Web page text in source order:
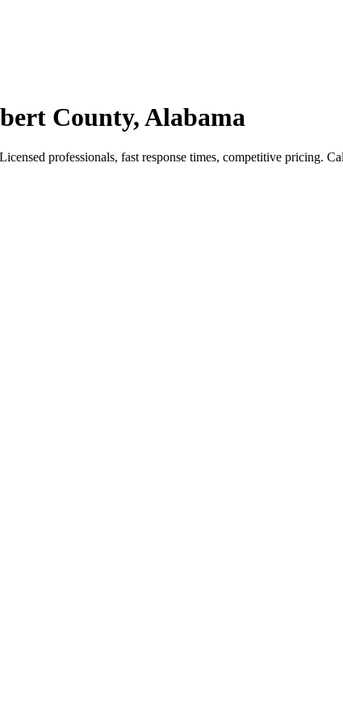
County, Alabama
professionals, fast response times, competitive pricing.